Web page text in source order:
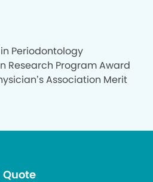
Periodontology
Research Program Award
Association Merit
Quote